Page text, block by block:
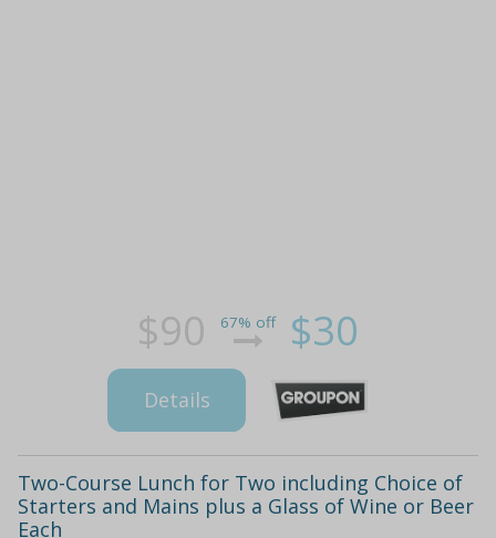
$90 67% off $30
Details
Two-Course Lunch for Two including Choice of
Starters and Mains plus a Glass of Wine or Beer
Each